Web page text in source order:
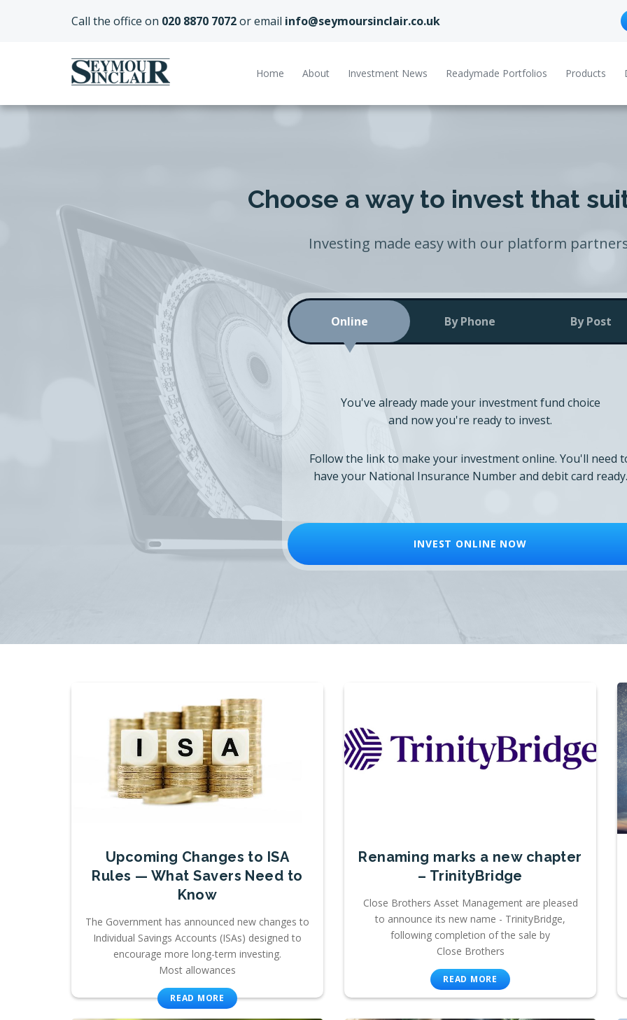
Call the office on 020 8870 7072or email info@seymoursinclair.co.uk
Home About Investment News Readymade Portfolios Products
Choose a way to invest that
Investing made easy with our platform
Online By Phone By Post
You've already made your investment fund choice
and now you're ready to invest.
Follow the link to make your investment online. You'll need
have your National Insurance Number and debit card ready.
INVEST ONLINE NOW
Upcoming Changes to ISA
Rules — What Savers Need to
Know
The Government has announced new changes to
Individual Savings Accounts (ISAs) designed to
encourage more long-term investing.
Most allowances
READ MORE
Renaming marks a new chapter
– TrinityBridge
Close Brothers Asset Management are pleased
to announce its new name - TrinityBridge,
following completion of the sale by
Close Brothers
READ MORE